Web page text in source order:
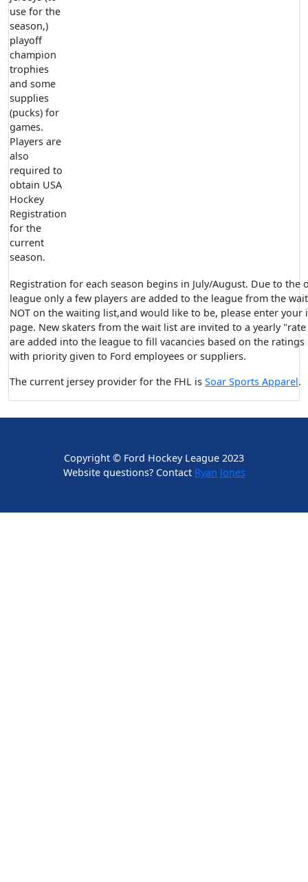
use for the
season,)
playoff
champion
trophies
and some
supplies
(pucks) for
games.
Players are
also
required to
obtain USA
Hockey
Registration
for the
current
season.
Registration for each season begins in July/August. Due to
league only a few players are added to the league from the
NOT on the waiting list,and would like to be, please enter
page. New skaters from the wait list are invited to a yearly
are added into the league to fill vacancies based on the
with priority given to Ford employees or suppliers.
The current jersey provider for the FHL is Soar Sports Apparel.
Copyright © Ford Hockey League 2023
Website questions? Contact Ryan Jones